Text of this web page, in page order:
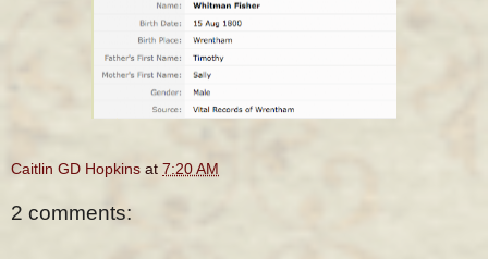
Caitlin GD Hopkins at 7:20 AM
2 comments: